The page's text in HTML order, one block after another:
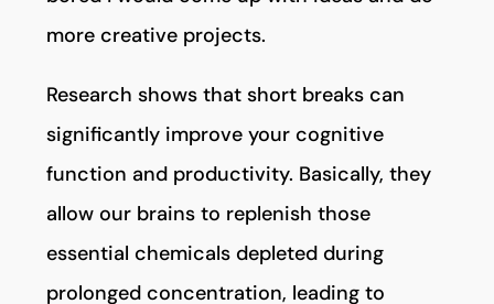
more creative projects.
Research shows that short breaks can
significantly improve your cognitive
function and productivity. Basically, they
allow our brains to replenish those
essential chemicals depleted during
prolonged concentration, leading to